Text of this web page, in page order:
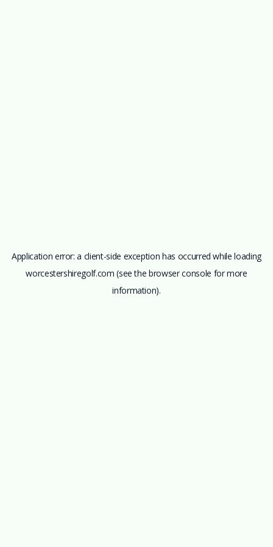
Application error: a client-side exception has occurred while loading
worcestershiregolf.com (see the browser console for more
information).